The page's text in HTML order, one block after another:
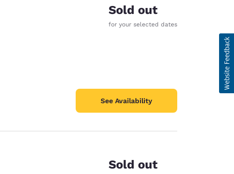
Sold out
for your selected dates
See Availability
Sold out